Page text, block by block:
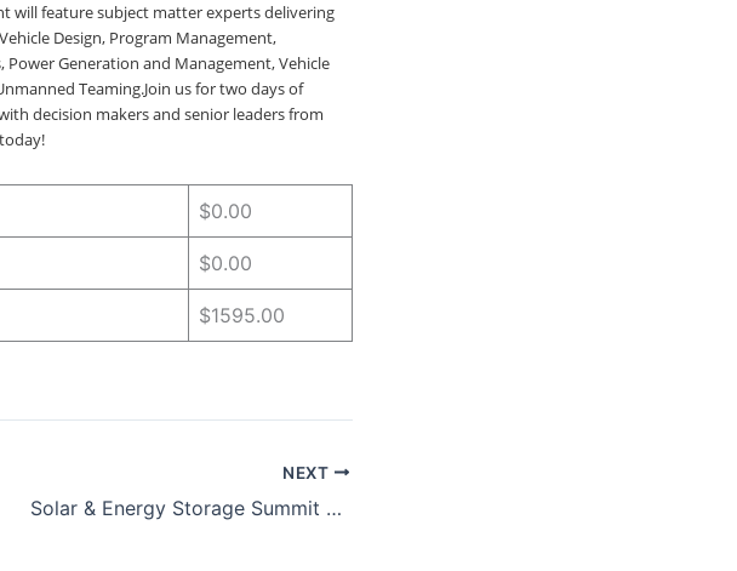
will feature subject matter experts delivering
Design, Program Management,
Generation and Management, Vehicle
Teaming.Join us for two days of
decision makers and senior leaders from
$0.00
$0.00
$1595.00
NEXT
Solar & Energy Storage Summit 2023